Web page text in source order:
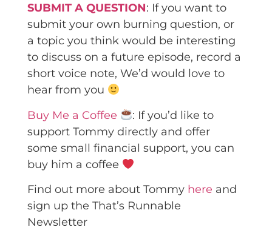
SUBMIT A QUESTION: If you want to
submit your own burning question, or
a topic you think would be interesting
to discuss on a future episode, record a
short voice note, We’d would love to
hear from you
Buy Me a Coffee
: If you’d like to
support Tommy directly and offer
some small financial support, you can
buy him a coffee
Find out more about Tommy here and
sign up the That’s Runnable
Newsletter